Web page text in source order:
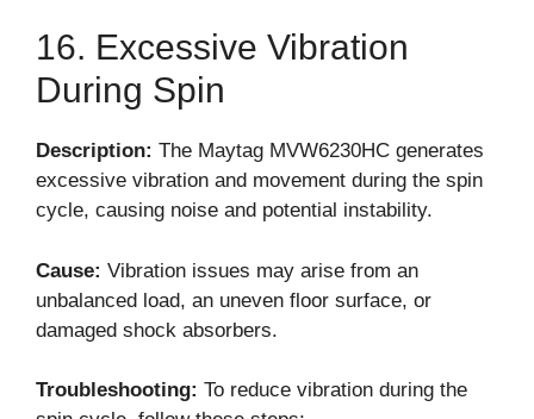
16. Excessive Vibration
During Spin
Description: The Maytag MVW6230HC generates
excessive vibration and movement during the spin
cycle, causing noise and potential instability.
Cause: Vibration issues may arise from an
unbalanced load, an uneven floor surface, or
damaged shock absorbers.
Troubleshooting: To reduce vibration during the